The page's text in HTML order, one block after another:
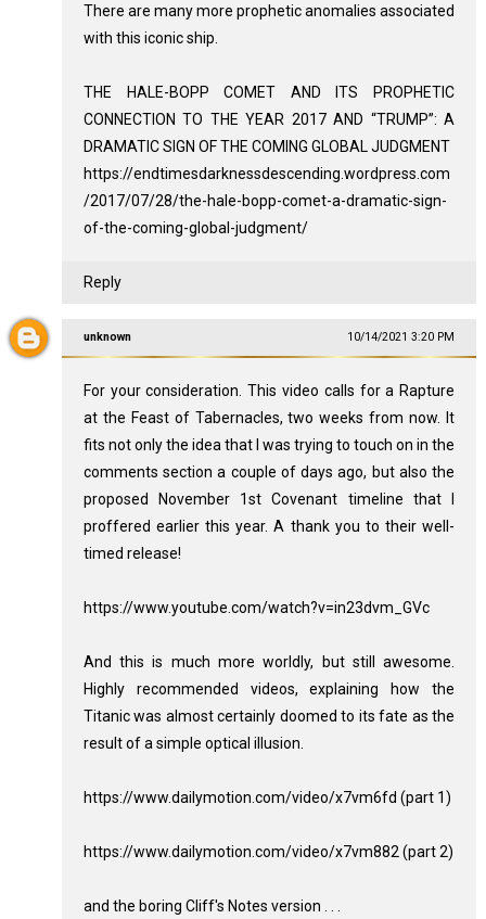
There are many more prophetic anomalies associated
with this iconic ship.
THE HALE-BOPP COMET AND ITS PROPHETIC
CONNECTION TO THE YEAR 2017 AND “TRUMP”: A
DRAMATIC SIGN OF THE COMING GLOBAL JUDGMENT
https://endtimesdarknessdescending.wordpress.com
/2017/07/28/the-hale-bopp-comet-a-dramatic-sign-
of-the-coming-global-judgment/
Reply
unknown 10/14/2021 3:20 PM
For your consideration. This video calls for a Rapture
at the Feast of Tabernacles, two weeks from now. It
fits not only the idea that I was trying to touch on in the
comments section a couple of days ago, but also the
proposed November 1st Covenant timeline that I
proffered earlier this year. A thank you to their well-
timed release!
https://www.youtube.com/watch?v=in23dvm_GVc
And this is much more worldly, but still awesome.
Highly recommended videos, explaining how the
Titanic was almost certainly doomed to its fate as the
result of a simple optical illusion.
https://www.dailymotion.com/video/x7vm6fd (part 1)
https://www.dailymotion.com/video/x7vm882 (part 2)
and the boring Cliff's Notes version . . .